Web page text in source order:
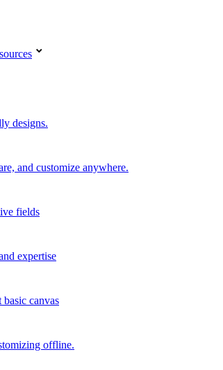
designs.
and customize anywhere.
fields
expertise
basic canvas
offline.